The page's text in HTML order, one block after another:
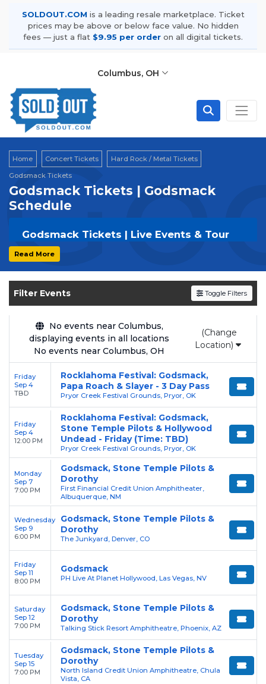
SOLDOUT.COM is a leading resale marketplace. Ticket
prices may be above or below face value. No hidden
fees — just a flat $9.95 per order on all digital tickets.
Columbus, OH
Home Concert Tickets
Hard Rock / Metal Tickets
Godsmack Tickets
Godsmack Tickets | Godsmack
Schedule
Godsmack Tickets | Live Events & Tour
Dates
SOLDOUT.COMand experience the event live.
Browse upcoming shows, compare seating
the most in-demand performances and
appearances.
Enjoy transparent pricing withno hidden
service feesand a simpleflat $9.95 delivery
fee
on all digital orders. Every purchase is
backed by our100% Buyer Guarantee ,
ensuring your tickets are authentic and
delivered on time.
Read More
Filter Events Toggle Filters
No events near Columbus,
displaying events in all locations
No events near Columbus, OH
(Change
Location)
Friday
Sep 4
TBD
Rocklahoma Festival: Godsmack,
Papa Roach & Slayer - 3 Day Pass
Pryor Creek Festival Grounds, Pryor, OK
Friday
Sep 4
12:00 PM
Rocklahoma Festival: Godsmack,
Stone Temple Pilots & Hollywood
Undead - Friday (Time: TBD)
Pryor Creek Festival Grounds, Pryor, OK
Monday
Sep 7
7:00 PM
Godsmack, Stone Temple Pilots &
Dorothy
First Financial Credit Union Amphitheater,
Albuquerque, NM
Wednesday
Sep 9
6:00 PM
Godsmack, Stone Temple Pilots &
Dorothy
The Junkyard, Denver, CO
Friday
Sep 11
8:00 PM
Godsmack
PH Live At Planet Hollywood, Las Vegas, NV
Saturday
Sep 12
7:00 PM
Godsmack, Stone Temple Pilots &
Dorothy
Talking Stick Resort Amphitheatre, Phoenix, AZ
Tuesday
Sep 15
7:00 PM
Godsmack, Stone Temple Pilots &
Dorothy
North Island Credit Union Amphitheatre, Chula
Vista, CA